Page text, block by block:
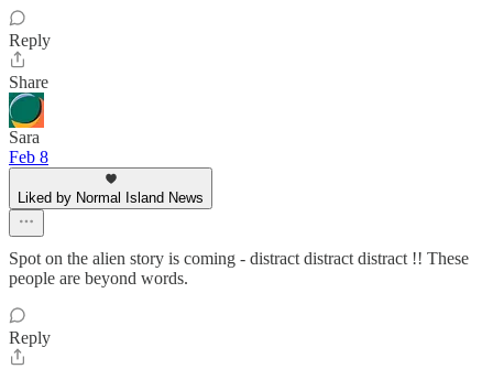
Reply
Share
Sara
Feb 8
Liked by Normal Island News
Spot on the alien story is coming - distract distract distract !! These
people are beyond words.
Reply